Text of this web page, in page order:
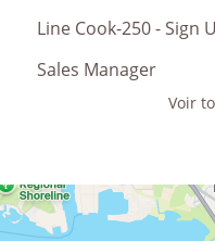
Line Cook-250 - Sign
Sales Manager
Voir